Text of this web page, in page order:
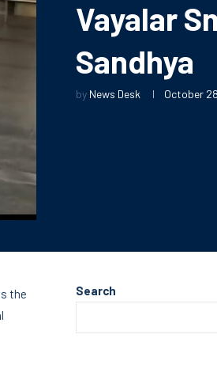
Vayalar
Sandhya
by News Desk October
the
Search